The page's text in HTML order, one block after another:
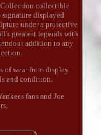
Collection collectible
displayed
under a protective
greatest legends with
addition to any
wear from display.
and condition.
fans and Joe